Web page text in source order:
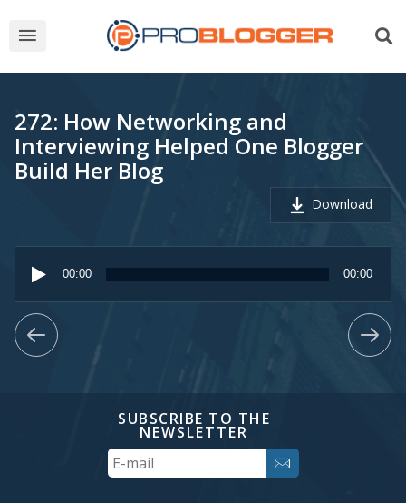
272: How Networking and
Interviewing Helped One Blogger
Build Her Blog
Download
Audio
Player
00:00 00:00
SUBSCRIBE TO THE
NEWSLETTER